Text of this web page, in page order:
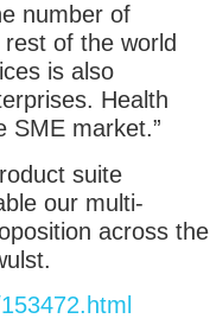
number of
of the world
is also
Health
SME market.”
suite
our multi-
across the